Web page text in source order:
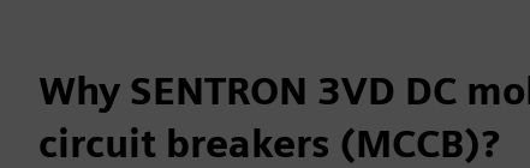
Why SENTRON 3VD DC
circuit breakers (MCCB)?